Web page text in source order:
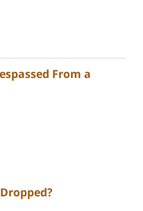
From a